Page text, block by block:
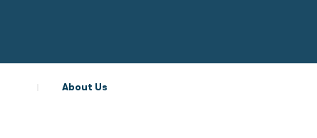
About Us